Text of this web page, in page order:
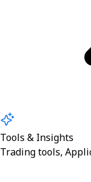
Tools & Insights
Trading tools,